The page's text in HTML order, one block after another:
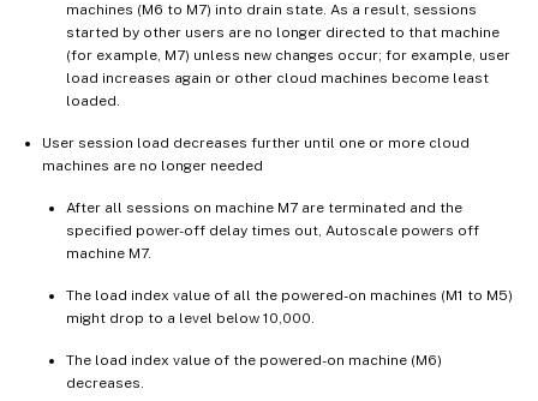
machines (M6 to M7) into drain state. As a result, sessions
started by other users are no longer directed to that machine
(for example, M7) unless new changes occur; for example, user
load increases again or other cloud machines become least
loaded.
User session load decreases further until one or more cloud
machines are no longer needed
After all sessions on machine M7 are terminated and the
specified power-off delay times out, Autoscale powers off
machine M7.
The load index value of all the powered-on machines (M1 to M5)
might drop to a level below 10,000.
The load index value of the powered-on machine (M6)
decreases.